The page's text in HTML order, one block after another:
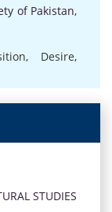
of Pakistan,
, Desire,
STUDIES